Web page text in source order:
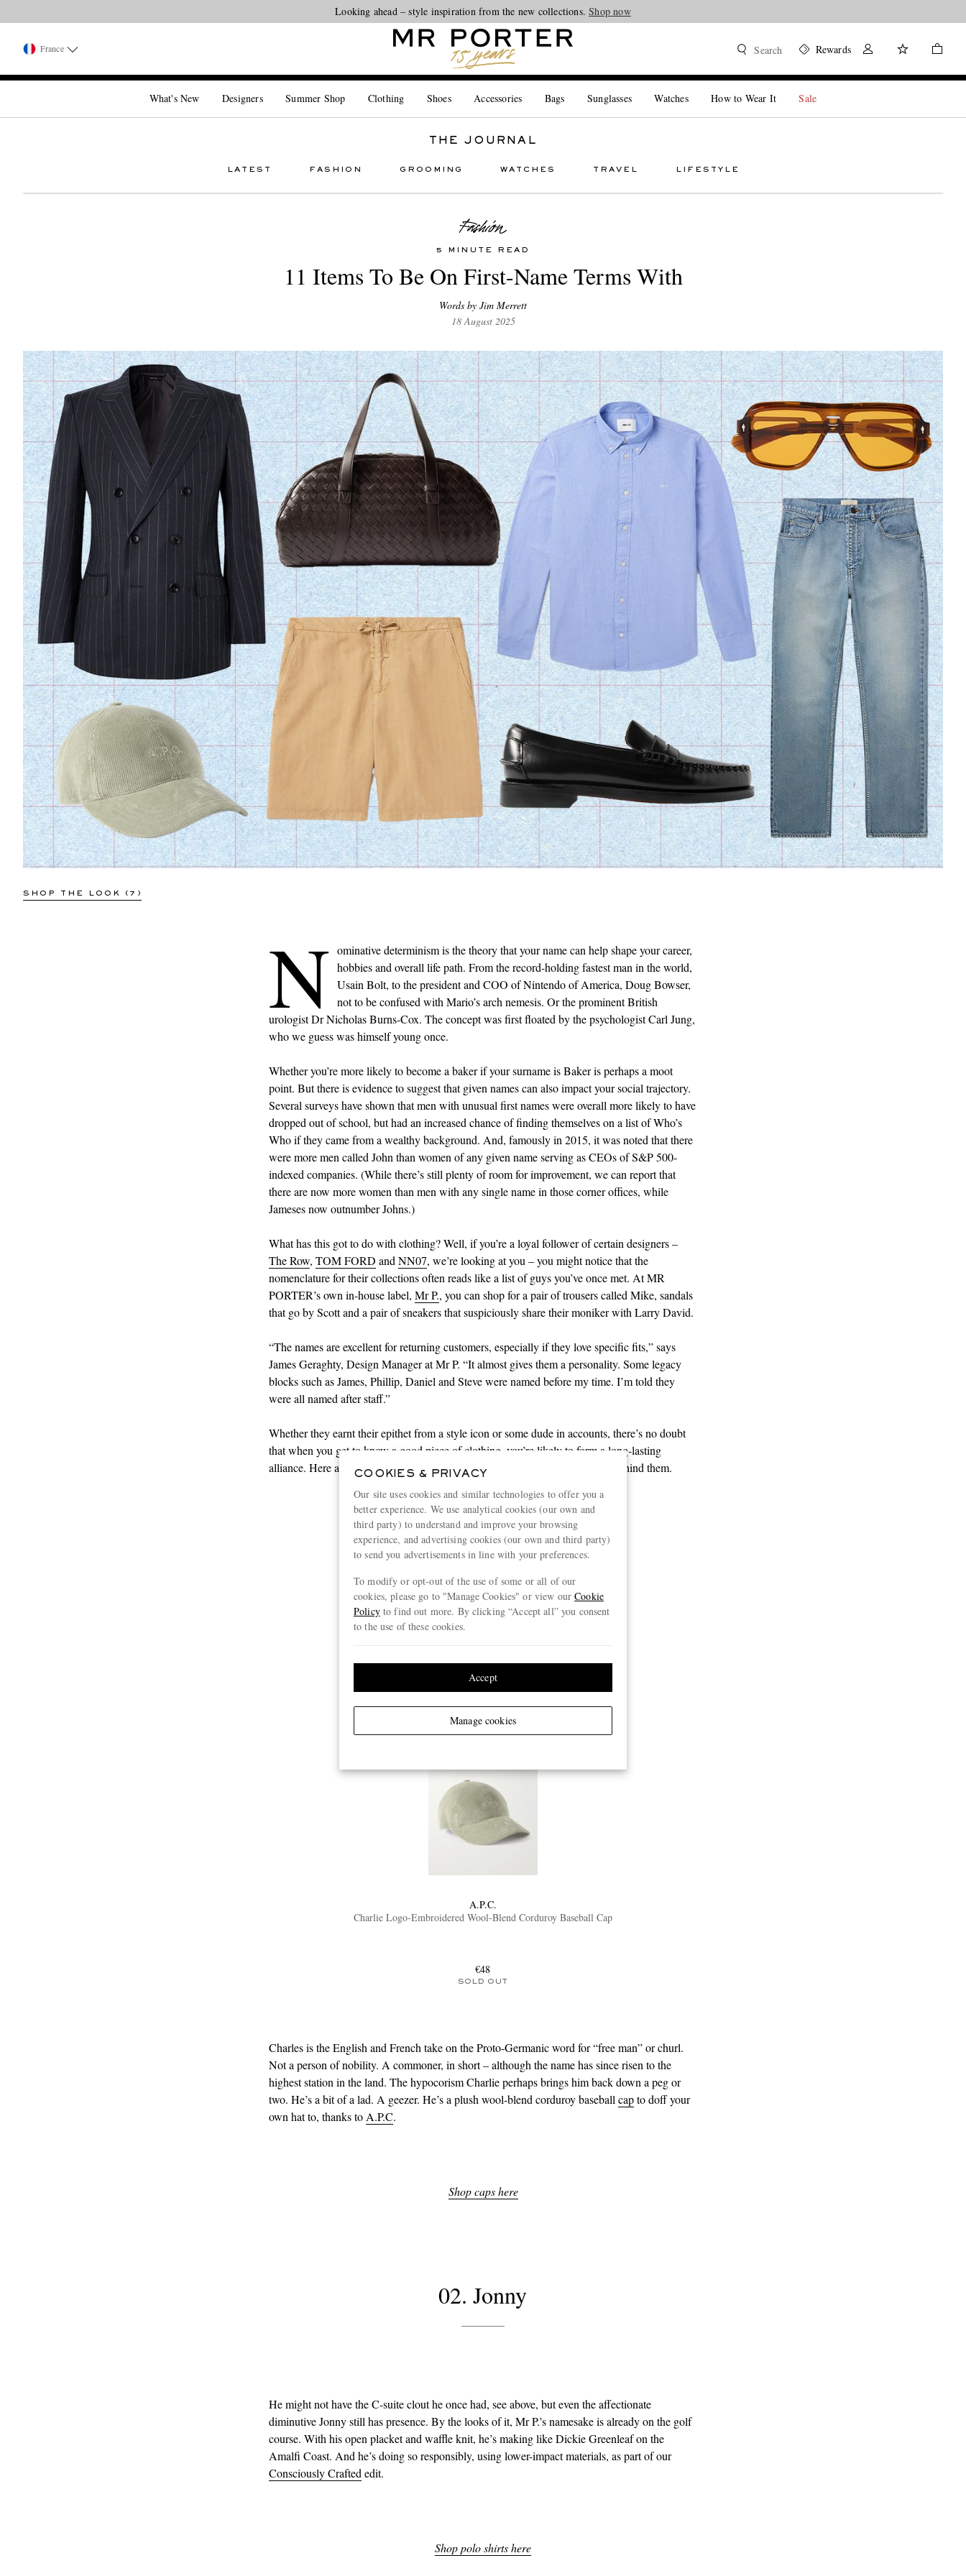
Looking ahead – style inspiration from the new collections.Shop now
France Search Rewards
What's New Designers Summer Shop Clothing Shoes Accessories Bags Sunglasses Watches How to Wear It Sale
THE JOURNAL
LATEST FASHION GROOMING WATCHES TRAVEL LIFESTYLE
5 MINUTE READ
11 Items To Be On First-Name Terms With
Words by Jim Merrett
18 August 2025
NN07
Colby 5910 Button-Down Collar
Organic Cotton Oxford Shirt
€48
SOLD OUT
BOTTEGA VENETA
Jim Queen Medium Intrecciato
Leather Duffle Bag
€4700
ONLY ONE LEFT
JACQUES MARIE MAGE
Glenn Gould Fugue Aviator-Style
Acetate and Silver-Tone
Sunglasses
€1075
SOLD OUT
FRESCOBOL CARIOCA
Sergio Straight-Leg Lyocell,
Linen and Cotton-Blend Shorts
€103
SOLD OUT
SHOP THE LOOK (7)
N ominative determinism is the theory that your name can help shape your career,
hobbies and overall life path. From the record-holding fastest man in the world,
Usain Bolt, to the president and COO of Nintendo of America, Doug Bowser,
not to be confused with Mario’s arch nemesis. Or the prominent British
urologist Dr Nicholas Burns-Cox. The concept was first floated by the psychologist Carl Jung,
who we guess was himself young once.
Whether you’re more likely to become a baker if your surname is Baker is perhaps a moot
point. But there is evidence to suggest that given names can also impact your social trajectory.
Several surveys have shown that men with unusual first names were overall more likely to have
dropped out of school, but had an increased chance of finding themselves on a list of Who’s
Who if they came from a wealthy background. And, famously in 2015, it was noted that there
were more men called John than women of any given name serving as CEOs of S&P 500-
indexed companies. (While there’s still plenty of room for improvement, we can report that
there are now more women than men with any single name in those corner offices, while
Jameses now outnumber Johns.)
What has this got to do with clothing? Well, if you’re a loyal follower of certain designers –
The Row, TOM FORD and NN07, we’re looking at you – you might notice that the
nomenclature for their collections often reads like a list of guys you’ve once met. At MR
PORTER’s own in-house label, Mr P., you can shop for a pair of trousers called Mike, sandals
that go by Scott and a pair of sneakers that suspiciously share their moniker with Larry David.
“The names are excellent for returning customers, especially if they love specific fits,” says
James Geraghty, Design Manager at Mr P. “It almost gives them a personality. Some legacy
blocks such as James, Phillip, Daniel and Steve were named before my time. I’m told they
were all named after staff.”
Whether they earnt their epithet from a style icon or some dude in accounts, there’s no doubt
that when you get to know a good piece of clothing, you’re likely to form a long-lasting
alliance. Here are 11 such pieces to introduce yourself to – and the meaning behind them.
Shop wardrobe essentials here
A.P.C.
Charlie Logo-Embroidered Wool-Blend Corduroy Baseball Cap
€48
SOLD OUT
Charles is the English and French take on the Proto-Germanic word for “free man” or churl.
Not a person of nobility. A commoner, in short – although the name has since risen to the
highest station in the land. The hypocorism Charlie perhaps brings him back down a peg or
two. He’s a bit of a lad. A geezer. He’s a plush wool-blend corduroy baseball capto doff your
own hat to, thanks to A.P.C.
Shop caps here
02. Jonny
He might not have the C-suite clout he once had, see above, but even the affectionate
diminutive Jonny still has presence. By the looks of it, Mr P.’s namesake is already on the golf
course. With his open placket and waffle knit, he’s making like Dickie Greenleaf on the
Amalfi Coast. And he’s doing so responsibly, using lower-impact materials, as part of our
Consciously Crafted edit.
Shop polo shirts here
COOKIES & PRIVACY
Our site uses cookies and similar technologies to offer you a
better experience. We use analytical cookies (our own and
third party) to understand and improve your browsing
experience, and advertising cookies (our own and third party)
to send you advertisements in line with your preferences.
To modify or opt-out of the use of some or all of our
cookies, please go to "Manage Cookies" or view ourCookie
Policyto find out more. By clicking “Accept all” you consent
to the use of these cookies.
Manage cookies
Accept